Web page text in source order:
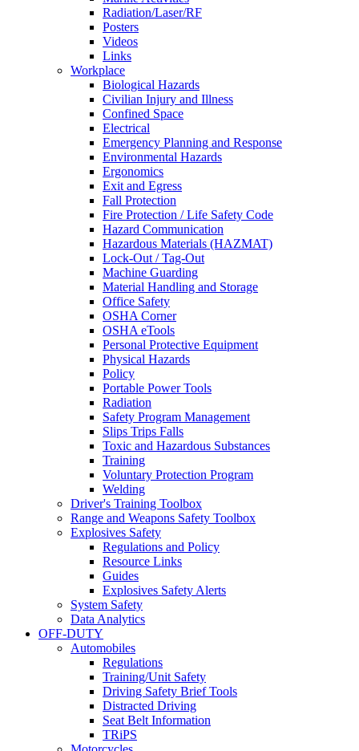
Radiation/Laser/RF
Posters
Videos
Links
Workplace
Biological Hazards
Civilian Injury and Illness
Confined Space
Electrical
Emergency Planning and Response
Environmental Hazards
Ergonomics
Exit and Egress
Fall Protection
Fire Protection / Life Safety Code
Hazard Communication
Hazardous Materials (HAZMAT)
Lock-Out / Tag-Out
Machine Guarding
Material Handling and Storage
Office Safety
OSHA Corner
OSHA eTools
Personal Protective Equipment
Physical Hazards
Policy
Portable Power Tools
Radiation
Safety Program Management
Slips Trips Falls
Toxic and Hazardous Substances
Training
Voluntary Protection Program
Welding
Driver's Training Toolbox
Range and Weapons Safety Toolbox
Explosives Safety
Regulations and Policy
Resource Links
Guides
Explosives Safety Alerts
System Safety
Data Analytics
OFF-DUTY
Automobiles
Regulations
Training/Unit Safety
Driving Safety Brief Tools
Distracted Driving
Seat Belt Information
TRiPS